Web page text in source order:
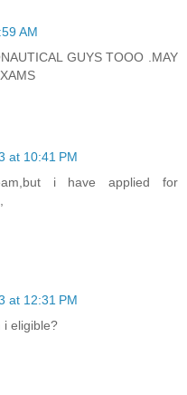
AM
GUYS TOOO .MAY
at 10:41 PM
i have applied for
at 12:31 PM
i eligible?